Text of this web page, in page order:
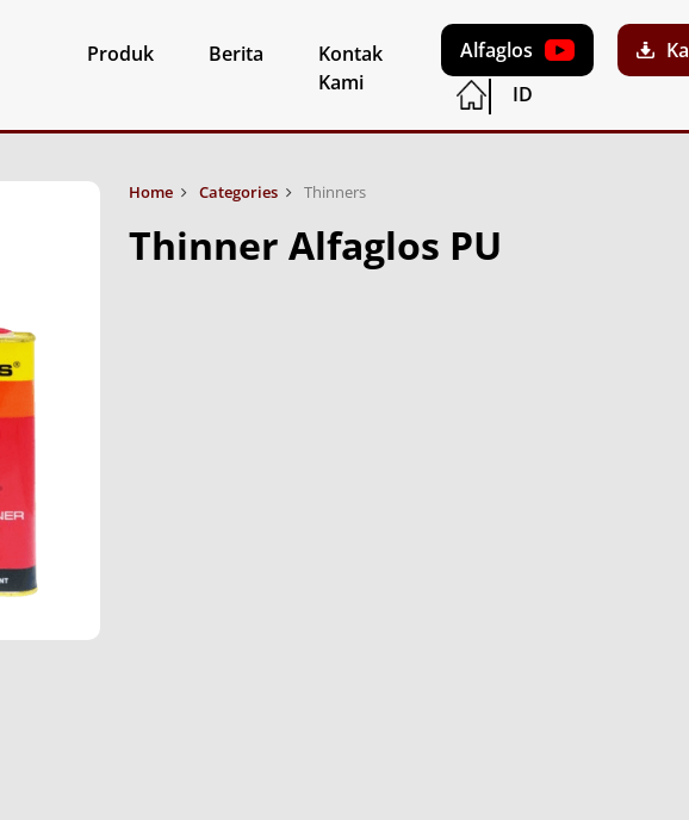
Produk Berita
Kontak
Kami
Alfaglos
ID
Home Categories Thinners
Thinner Alfaglos PU